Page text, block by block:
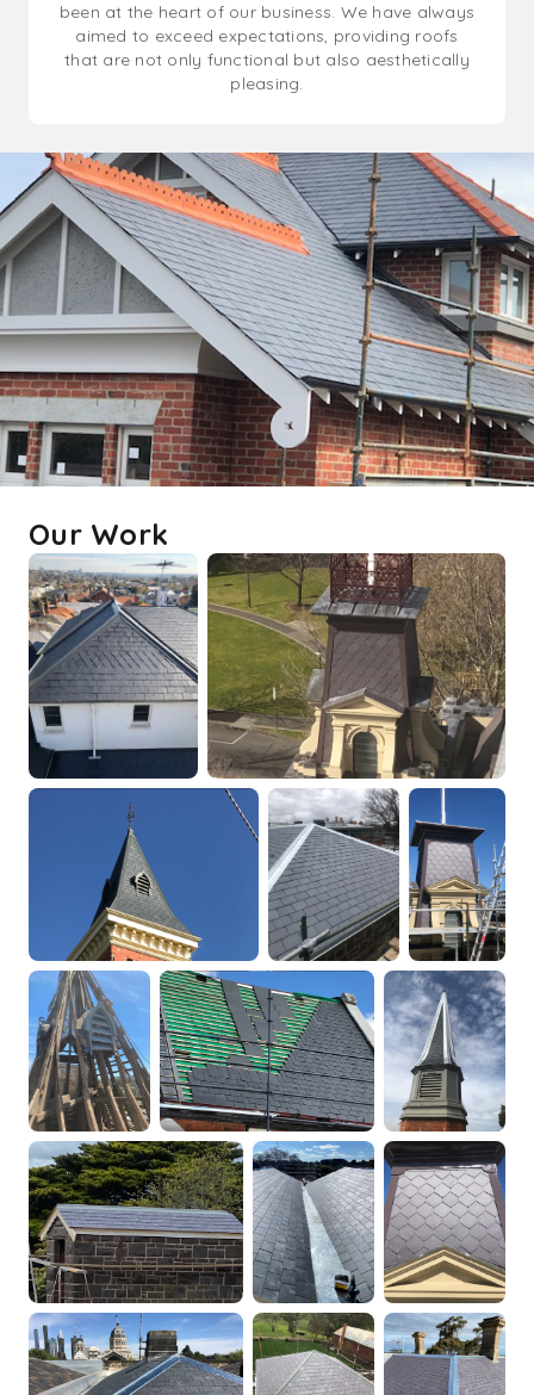
been at the heart of our business. We have always
aimed to exceed expectations, providing roofs
that are not only functional but also aesthetically
pleasing.
Our Work